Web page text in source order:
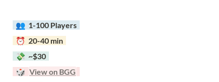
👥 1-100 Players
⏰  20-40 min
💸  ~$30
  🎲
View on BGG